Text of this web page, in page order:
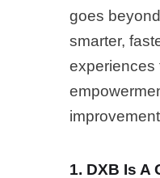
goes
smarter,
experiences
1. DXB Is A